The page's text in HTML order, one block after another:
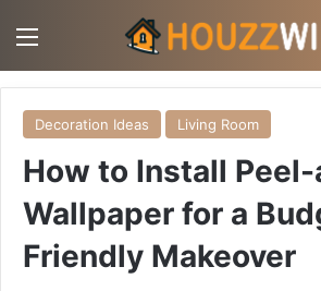
Decoration Ideas Living Room
How to Install
Wallpaper for a
Friendly Makeover